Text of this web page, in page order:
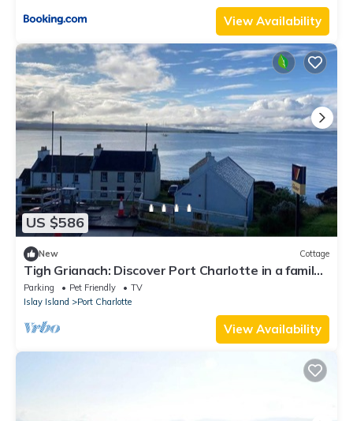
View Availability
US $586
New Cottage
Tigh Grianach: Discover Port Charlotte in a family
cottage on the Isle of Islay.
Parking Pet Friendly
TV
Islay Island
Port Charlotte
View Availability